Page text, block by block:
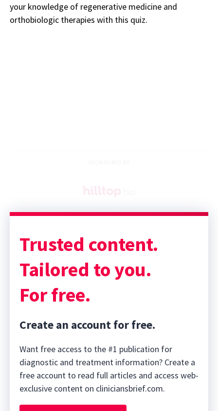
your knowledge of regenerative medicine and
orthobiologic therapies with this quiz.
Trusted content.
Tailored to you.
For free.
Create an account for free.
Want free access to the #1 publication for
diagnostic and treatment information? Create a
free account to read full articles and access web-
exclusive content on cliniciansbrief.com.